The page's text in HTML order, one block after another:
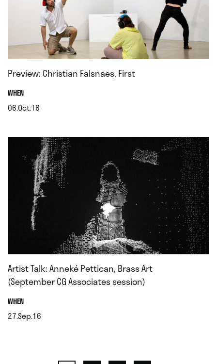
Preview: Christian Falsnaes, First
WHEN.
06.Oct.16
Artist Talk: Anneké Pettican, Brass Art
(September CG Associates session)
WHEN.
27.Sep.16